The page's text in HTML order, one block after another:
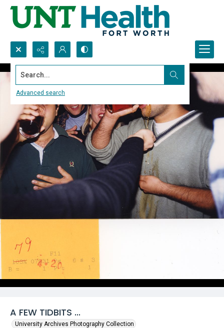
Search...
Advanced search
A FEW TIDBITS ...
University Archives Photography Collection